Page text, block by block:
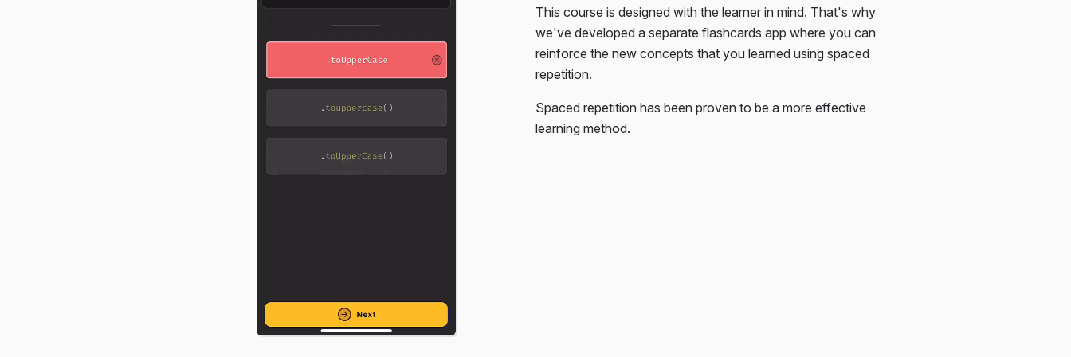
CSS, and API docs.
This course is designed with the learner in mind. That's why
we've developed a separate flashcards app where you can
reinforce the new concepts that you learned using spaced
repetition.
Spaced repetition has been proven to be a more effective
learning method.